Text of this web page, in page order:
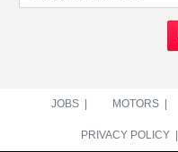
JOBS | MOTORS |
PRIVACY POLICY |